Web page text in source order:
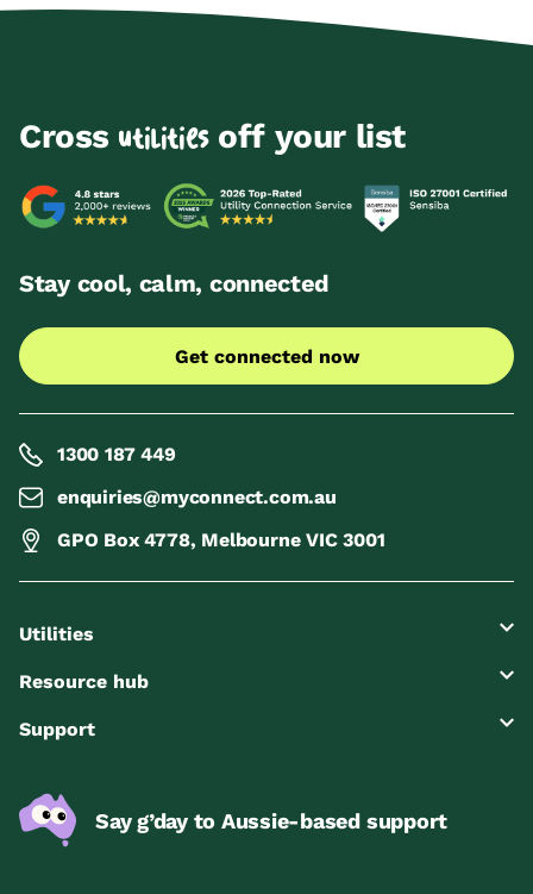
Cross utilitiesoff your list
Stay cool, calm, connected
Get connected now
1300 187 449
enquiries@myconnect.com.au
GPO Box 4778, Melbourne VIC 3001
Utilities
Resource hub
Support
Say g’day to Aussie-based support